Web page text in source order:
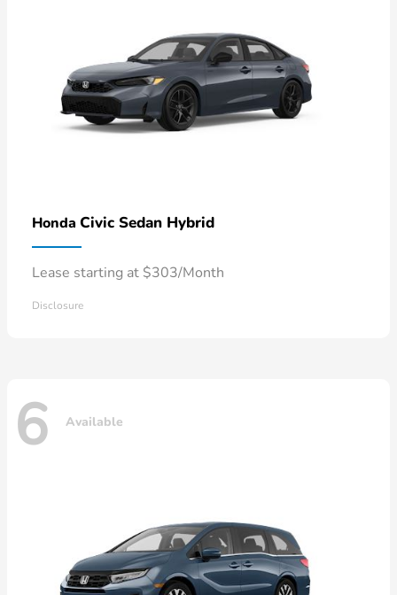
Honda Civic Sedan Hybrid
Lease starting at $303/Month
Disclosure
6 Available